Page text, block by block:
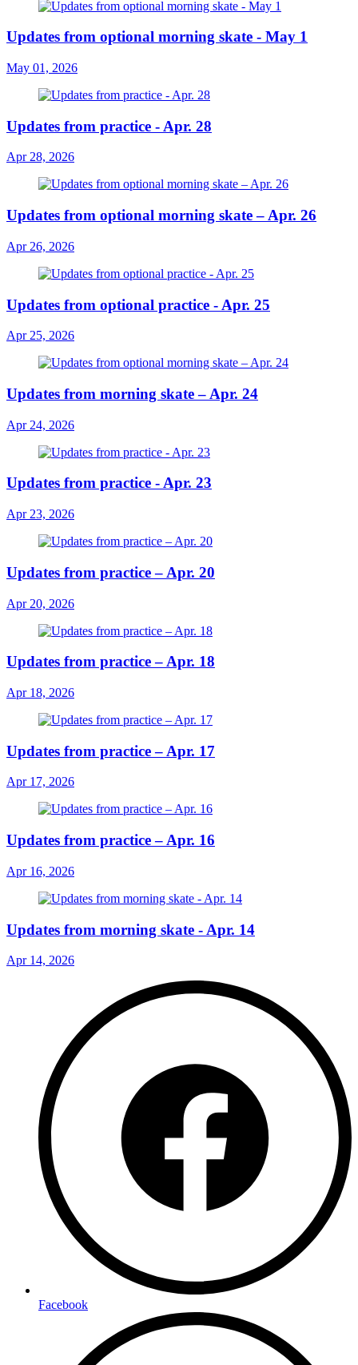
Updates from optional morning skate - May 1
May 01, 2026
Updates from practice - Apr. 28
Apr 28, 2026
Updates from optional morning skate – Apr. 26
Apr 26, 2026
Updates from optional practice - Apr. 25
Apr 25, 2026
Updates from morning skate – Apr. 24
Apr 24, 2026
Updates from practice - Apr. 23
Apr 23, 2026
Updates from practice – Apr. 20
Apr 20, 2026
Updates from practice – Apr. 18
Apr 18, 2026
Updates from practice – Apr. 17
Apr 17, 2026
Updates from practice – Apr. 16
Apr 16, 2026
Updates from morning skate - Apr. 14
Apr 14, 2026
Facebook